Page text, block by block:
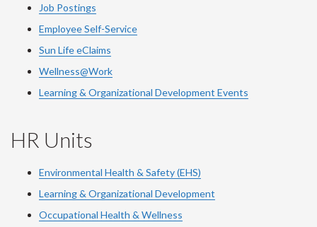
Job Postings
Employee Self-Service
Sun Life eClaims
Wellness@Work
Learning & Organizational Development Events
HR Units
Environmental Health & Safety (EHS)
Learning & Organizational Development
Occupational Health & Wellness